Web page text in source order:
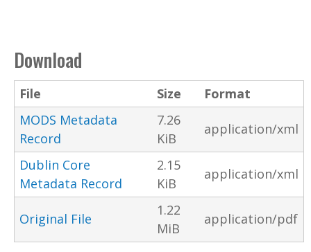
Download
File Size
Format
MODS Metadata
Record
7.26
KiB
application/xml
Dublin Core
Metadata Record
2.15
KiB
application/xml
Original File
1.22
MiB
application/pdf